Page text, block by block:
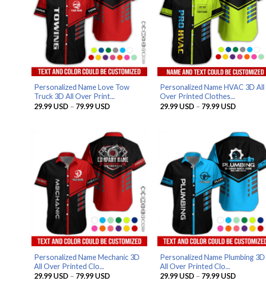
Personalized Name Love Tow
Truck 3D All Over Print...
29.99 USD – 79.99 USDPrice
79.99 USD
Personalized Name HVAC 3D All
Over Printed Clothes...
29.99 USD – 79.99 USDPrice
79.99 USD
Personalized Name Mechanic 3D
All Over Printed Clo...
29.99 USD – 79.99 USDPrice
Personalized Name Plumbing 3D
All Over Printed Clo...
29.99 USD – 79.99 USDPrice